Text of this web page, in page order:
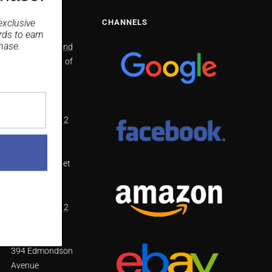
North Richmond
2/41 Bells line of
Richmond
(02) 4571 4002
48 Dublin Street
(02) 8798 1812
394 Edmondson
Avenue
CHANNELS
to earn